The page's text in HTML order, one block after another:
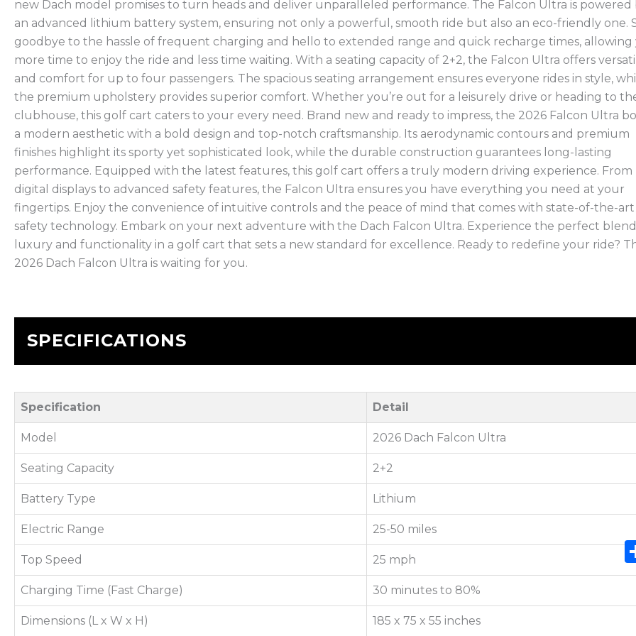
new Dach model promises to turn heads and deliver unparalleled performance. The Falcon Ultra is powered
an advanced lithium battery system, ensuring not only a powerful, smooth ride but also an eco-friendly one.
goodbye to the hassle of frequent charging and hello to extended range and quick recharge times, allowing
more time to enjoy the ride and less time waiting. With a seating capacity of 2+2, the Falcon Ultra offers
and comfort for up to four passengers. The spacious seating arrangement ensures everyone rides in style,
the premium upholstery provides superior comfort. Whether you’re out for a leisurely drive or heading to
clubhouse, this golf cart caters to your every need. Brand new and ready to impress, the 2026 Falcon Ultra
a modern aesthetic with a bold design and top-notch craftsmanship. Its aerodynamic contours and premium
finishes highlight its sporty yet sophisticated look, while the durable construction guarantees long-lasting
performance. Equipped with the latest features, this golf cart offers a truly modern driving experience. From
digital displays to advanced safety features, the Falcon Ultra ensures you have everything you need at your
fingertips. Enjoy the convenience of intuitive controls and the peace of mind that comes with state-of-the-art
safety technology. Embark on your next adventure with the Dach Falcon Ultra. Experience the perfect
luxury and functionality in a golf cart that sets a new standard for excellence. Ready to redefine your ride?
2026 Dach Falcon Ultra is waiting for you.
SPECIFICATIONS
Specification Detail
Model 2026 Dach Falcon Ultra
Seating Capacity 2+2
Battery Type Lithium
Electric Range 25-50 miles
Top Speed 25 mph
Charging Time (Fast Charge) 30 minutes to 80%
Dimensions (L x W x H) 185 x 75 x 55 inches